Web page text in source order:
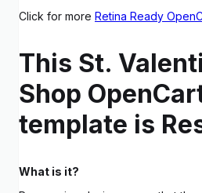
Click for more Retina Ready
This St.
Shop
template is
What is it?